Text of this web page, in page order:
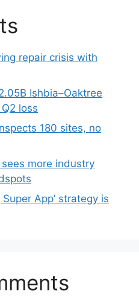
repair crisis with
Ishbia–Oaktree
loss
180 sites, no
more industry
App’ strategy is